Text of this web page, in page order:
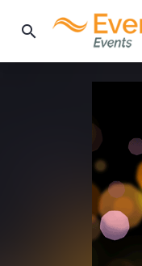
search